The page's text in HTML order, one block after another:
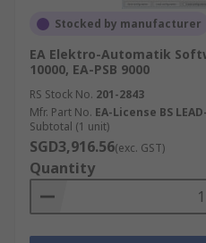
Stocked by manufacturer
EA Elektro-Automatik
10000, EA-PSB 9000
RS Stock No. 201-2843
Mfr. Part No. EA-License BS
Subtotal (1 unit)
SGD3,916.56(exc. GST)
Quantity